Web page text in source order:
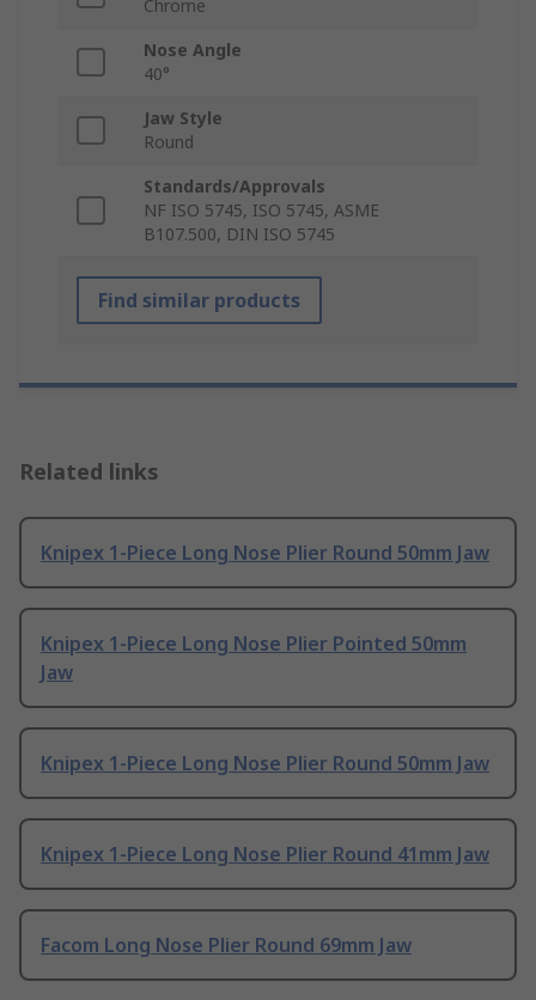
Chrome
Nose Angle
40°
Jaw Style
Round
Standards/Approvals
NF ISO 5745, ISO 5745, ASME
B107.500, DIN ISO 5745
Find similar products
Related links
Knipex 1-Piece Long Nose Plier Round 50mm Jaw
Knipex 1-Piece Long Nose Plier Pointed 50mm
Jaw
Knipex 1-Piece Long Nose Plier Round 50mm Jaw
Knipex 1-Piece Long Nose Plier Round 41mm Jaw
Facom Long Nose Plier Round 69mm Jaw